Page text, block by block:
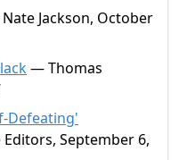
Jackson, October
— Thomas
Defeating'
September 6,